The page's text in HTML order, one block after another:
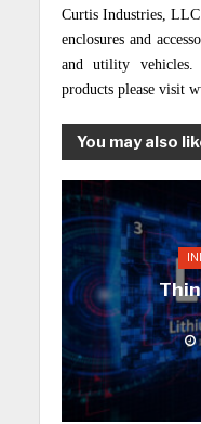
Curtis Industries,
enclosures and
and utility
products please visit
You may also